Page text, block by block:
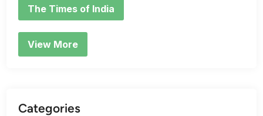
The Times of India
View More
Categories